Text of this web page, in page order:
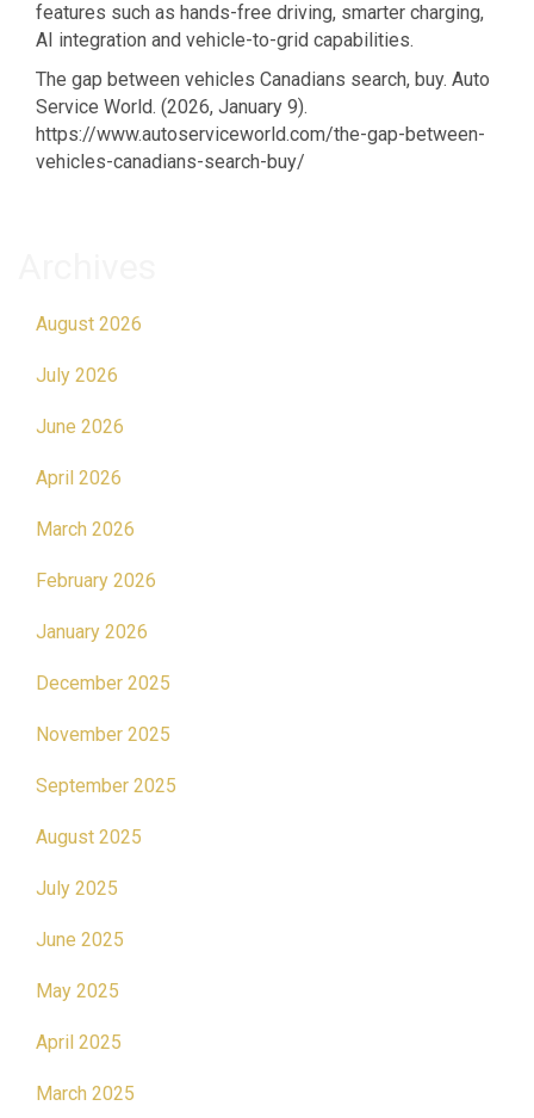
features such as hands-free driving, smarter charging,
AI integration and vehicle-to-grid capabilities.
The gap between vehicles Canadians search, buy. Auto
Service World. (2026, January 9).
https://www.autoserviceworld.com/the-gap-between-
vehicles-canadians-search-buy/
August 2026
July 2026
June 2026
April 2026
March 2026
February 2026
January 2026
December 2025
November 2025
September 2025
August 2025
July 2025
June 2025
May 2025
April 2025
March 2025